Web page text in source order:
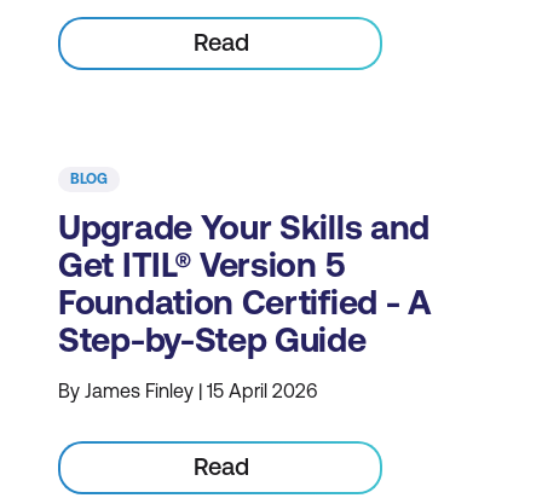
Read
BLOG
Upgrade Your Skills and
Get ITIL® Version 5
Foundation Certified - A
Step-by-Step Guide
By James Finley | 15 April 2026
Read